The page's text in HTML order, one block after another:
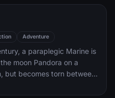
prey to a reign of
to the terrified citizens
Joker.
Adventure
a paraplegic Marine is
moon Pandora on a
but becomes torn between